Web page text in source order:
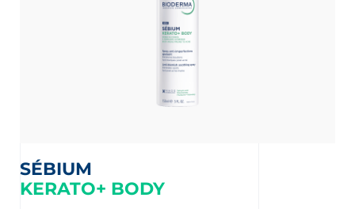
SÉBIUM
KERATO+ BODY